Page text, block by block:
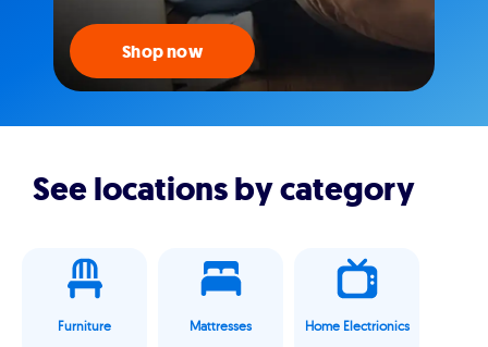
Shop now
See locations by category
Furniture Mattresses Home Electrionics